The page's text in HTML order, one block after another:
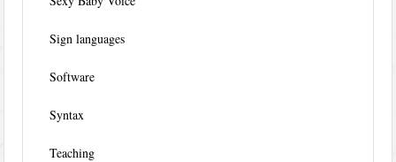
Sign languages
Software
Syntax
Teaching